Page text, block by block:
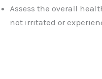
Assess the overall
not irritated or